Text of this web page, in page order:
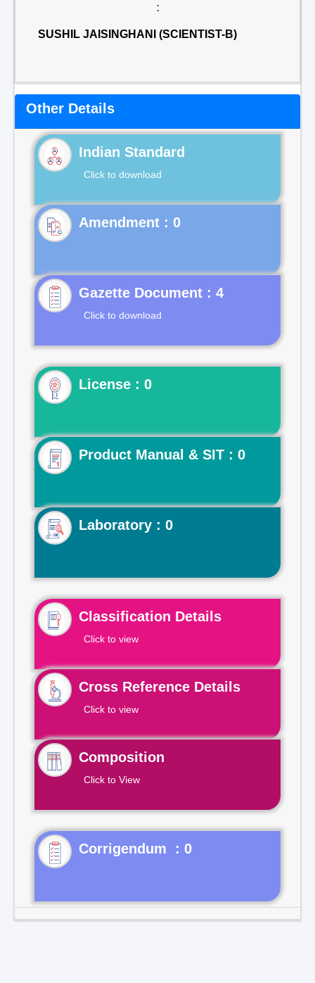
:
SUSHIL JAISINGHANI (SCIENTIST-B)
Other Details
Indian Standard
Click to download
Gazette Document : 4
Click to download
License : 0
Product Manual & SIT : 0
Laboratory : 0
Classification Details
Click to view
Cross Reference Details
Click to view
Composition
Click to View
Corrigendum : 0